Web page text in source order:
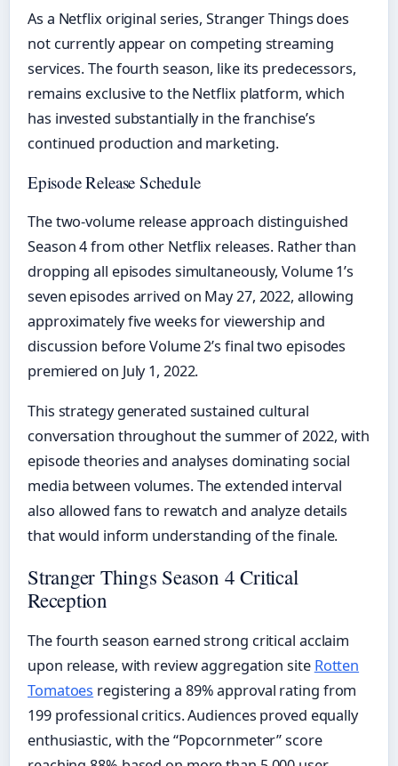
As a Netflix original series, Stranger Things does
not currently appear on competing streaming
services. The fourth season, like its predecessors,
remains exclusive to the Netflix platform, which
has invested substantially in the franchise’s
continued production and marketing.
Episode Release Schedule
The two-volume release approach distinguished
Season 4 from other Netflix releases. Rather than
dropping all episodes simultaneously, Volume 1’s
seven episodes arrived on May 27, 2022, allowing
approximately five weeks for viewership and
discussion before Volume 2’s final two episodes
premiered on July 1, 2022.
This strategy generated sustained cultural
conversation throughout the summer of 2022, with
episode theories and analyses dominating social
media between volumes. The extended interval
also allowed fans to rewatch and analyze details
that would inform understanding of the finale.
Stranger Things Season 4 Critical
Reception
The fourth season earned strong critical acclaim
upon release, with review aggregation site Rotten
Tomatoes registering a 89% approval rating from
199 professional critics. Audiences proved equally
enthusiastic, with the “Popcornmeter” score